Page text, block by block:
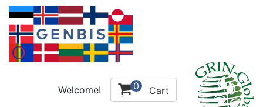
Welcome! 0 Cart